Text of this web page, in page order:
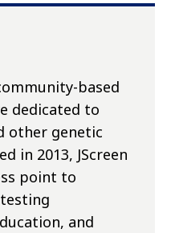
based
dedicated to
other genetic
in 2013, JScreen
point to
and